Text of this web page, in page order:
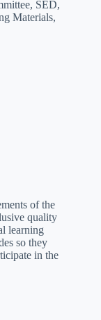
of the
quality
learning
so they
in the
SED,
Materials,